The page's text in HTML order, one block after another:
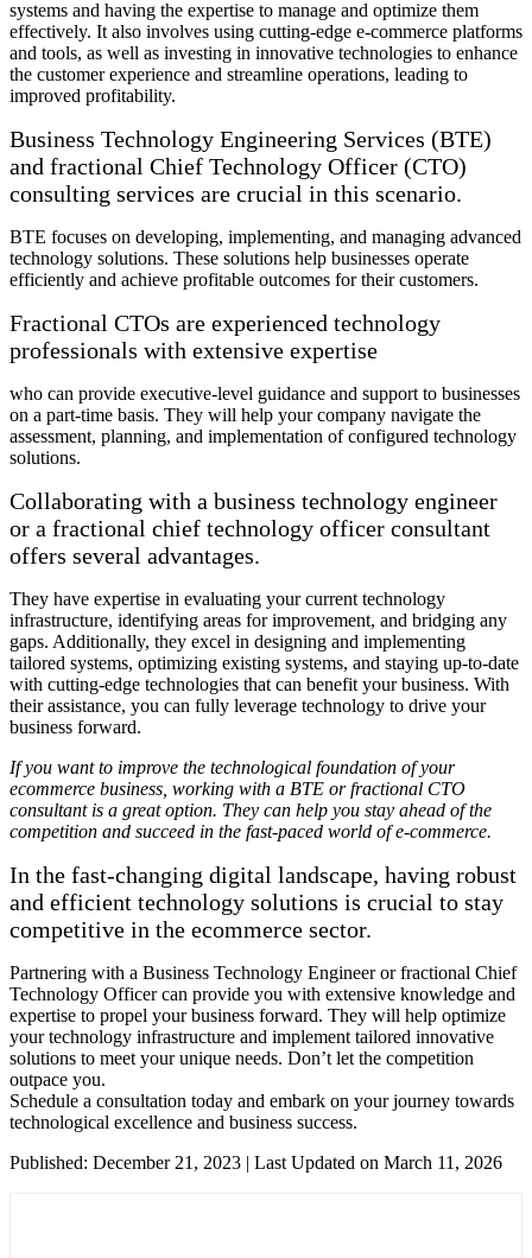
systems and having the expertise to manage and optimize them
effectively. It also involves using cutting-edge e-commerce platforms
and tools, as well as investing in innovative technologies to enhance
the customer experience and streamline operations, leading to
improved profitability.
Business Technology Engineering Services (BTE)
and fractional Chief Technology Officer (CTO)
consulting services are crucial in this scenario.
BTE focuses on developing, implementing, and managing advanced
technology solutions. These solutions help businesses operate
efficiently and achieve profitable outcomes for their customers.
Fractional CTOs are experienced technology
professionals with extensive expertise
who can provide executive-level guidance and support to businesses
on a part-time basis. They will help your company navigate the
assessment, planning, and implementation of configured technology
solutions.
Collaborating with a business technology engineer
or a fractional chief technology officer consultant
offers several advantages.
They have expertise in evaluating your current technology
infrastructure, identifying areas for improvement, and bridging any
gaps. Additionally, they excel in designing and implementing
tailored systems, optimizing existing systems, and staying up-to-date
with cutting-edge technologies that can benefit your business. With
their assistance, you can fully leverage technology to drive your
business forward.
If you want to improve the technological foundation of your
ecommerce business, working with a BTE or fractional CTO
consultant is a great option. They can help you stay ahead of the
competition and succeed in the fast-paced world of e-commerce.
In the fast-changing digital landscape, having robust
and efficient technology solutions is crucial to stay
competitive in the ecommerce sector.
Partnering with a Business Technology Engineer or fractional Chief
Technology Officer can provide you with extensive knowledge and
expertise to propel your business forward. They will help optimize
your technology infrastructure and implement tailored innovative
solutions to meet your unique needs. Don’t let the competition
outpace you.
Schedule a consultation today and embark on your journey towards
technological excellence and business success.
Published: December 21, 2023 | Last Updated on March 11, 2026